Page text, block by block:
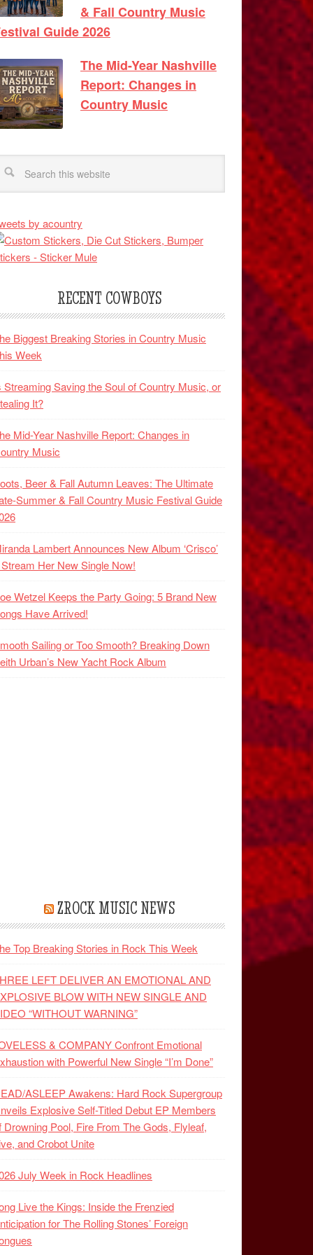
& Fall Country Music
Guide 2026
The Mid-Year Nashville
Report: Changes in
Country Music
by acountry
RECENT COWBOYS
Biggest Breaking Stories in Country Music
Week
Streaming Saving the Soul of Country Music, or
It?
Mid-Year Nashville Report: Changes in
Music
Beer & Fall Autumn Leaves: The Ultimate
Summer & Fall Country Music Festival Guide
Lambert Announces New Album ‘Crisco’
Her New Single Now!
Wetzel Keeps the Party Going: 5 Brand New
Have Arrived!
Sailing or Too Smooth? Breaking Down
Urban’s New Yacht Rock Album
ZROCK MUSIC NEWS
Top Breaking Stories in Rock This Week
LEFT DELIVER AN EMOTIONAL AND
BLOW WITH NEW SINGLE AND
“WITHOUT WARNING”
& COMPANY Confront Emotional
with Powerful New Single “I’m Done”
ASLEEP Awakens: Hard Rock Supergroup
Explosive Self-Titled Debut EP Members
Drowning Pool, Fire From The Gods, Flyleaf,
and Crobot Unite
July Week in Rock Headlines
Live the Kings: Inside the Frenzied
for The Rolling Stones’ Foreign